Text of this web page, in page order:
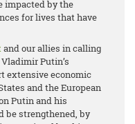
impacted by the
for lives that have
and our allies in calling
Putin’s
extensive economic
and the European
Putin and his
be strengthened, by